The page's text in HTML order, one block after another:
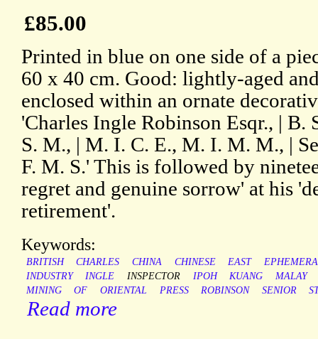
£85.00
Printed in blue on one side of a
60 x 40 cm. Good: lightly-aged
enclosed within an ornate
'Charles Ingle Robinson Esqr., | B.
S. M., | M. I. C. E., M. I. M. M., |
F. M. S.' This is followed by
regret and genuine sorrow' at his
retirement'.
Keywords:
BRITISH CHARLES CHINA CHINESE EAST
EPHEMERA
INDUSTRY
INGLE INSPECTOR IPOH KUANG
MALAY
MINING
OF ORIENTAL PRESS ROBINSON SENIOR
Read more